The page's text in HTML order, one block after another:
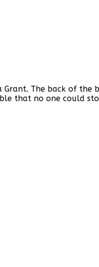
The back of the
that no one could